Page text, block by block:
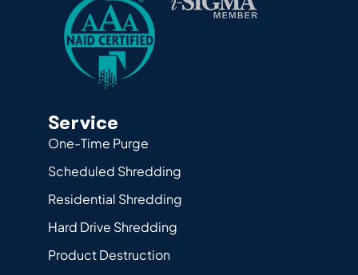
Service
One-Time Purge
Scheduled Shredding
Residential Shredding
Hard Drive Shredding
Product Destruction